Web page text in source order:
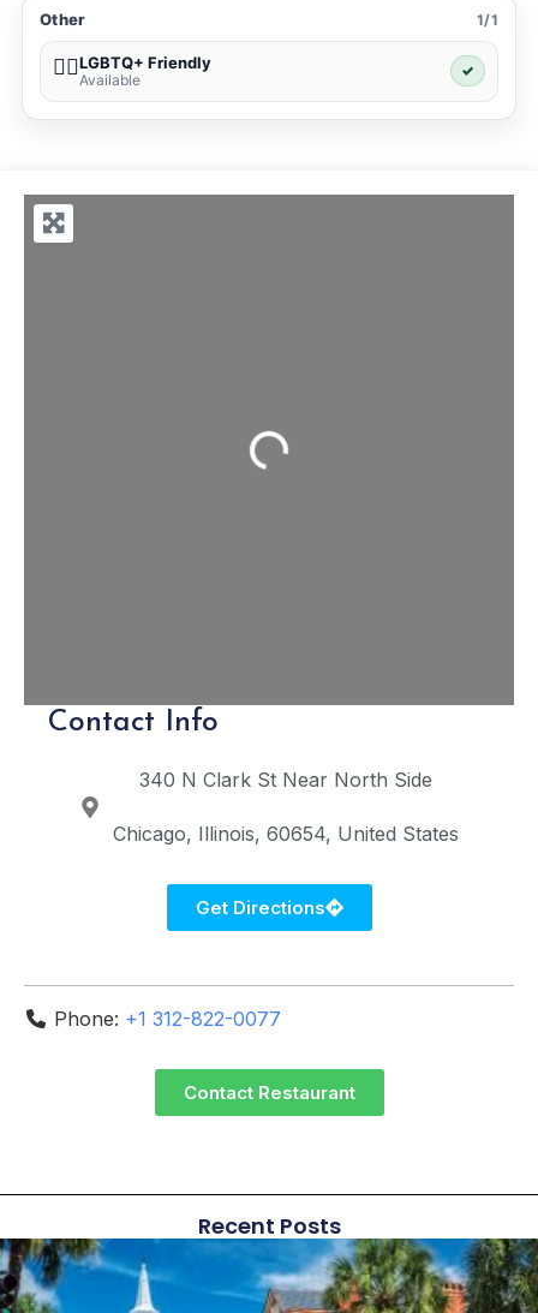
Other 1/1
🏳️‍🌈LGBTQ+ Friendly
Available
✓
Loading...
Contact Info
340 N Clark St Near North Side
Chicago Illinois 60654 United States
Get Directions
Phone: +1 312-822-0077
Contact Restaurant
Recent Posts